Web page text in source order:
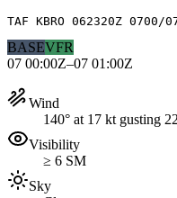
TAF KBRO 062320Z 0700/
BASEVFR
07 00:00Z–07 01:00Z
Wind
140° at 17 kt gusting
Visibility
≥ 6 SM
Sky